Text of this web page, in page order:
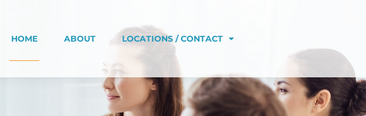
HOME ABOUT LOCATIONS / CONTACT